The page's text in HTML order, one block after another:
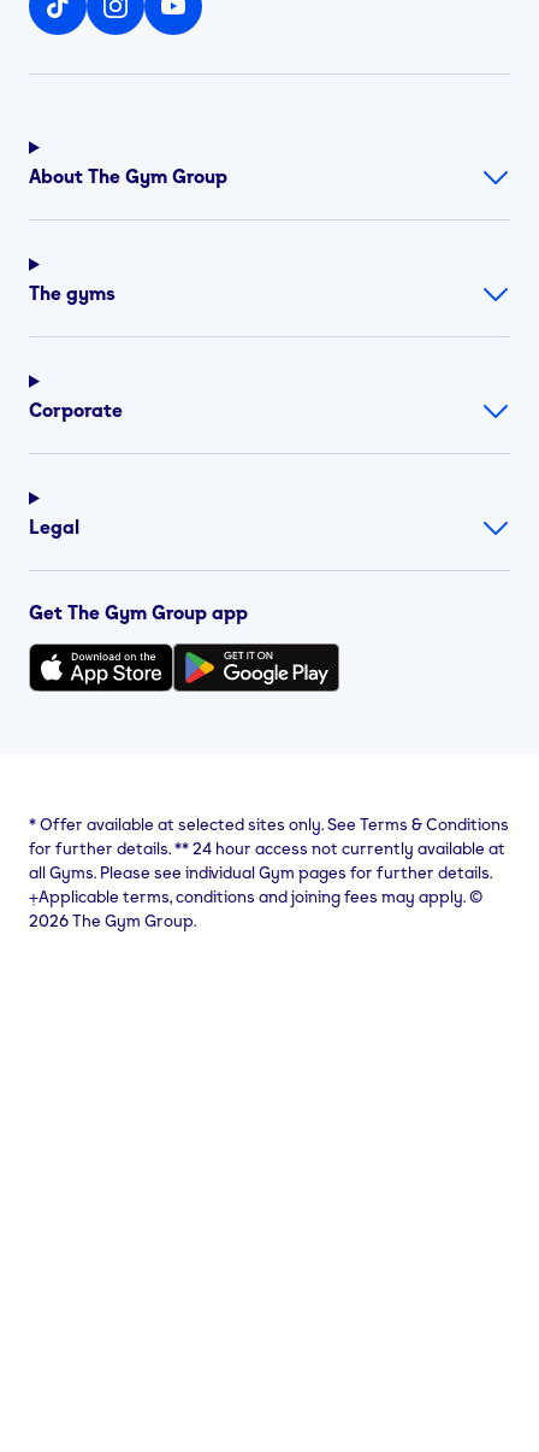
About The Gym Group
The gyms
Corporate
Legal
Get The Gym Group app
*Offer available at selected sites only. See Terms & Conditions
for further details.**24 hour access not currently available at
all Gyms. Please see individual Gym pages for further details.
⨥Applicable terms, conditions and joining fees may apply. ©
2026 The Gym Group.